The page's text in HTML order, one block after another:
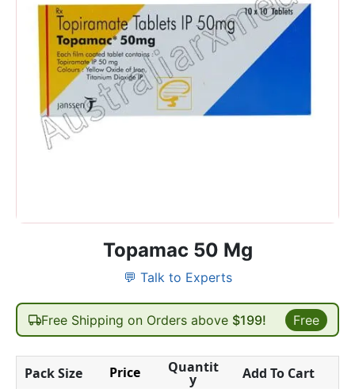
Topamac 50 Mg
💬 Talk to Experts
Free Shipping on Orders above $199! Free
Pack Size Price Quantit
y
Add To Cart